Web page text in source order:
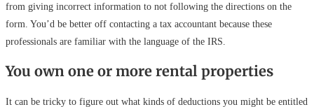
from giving incorrect information to not following the directions on the
form. You’d be better off contacting a tax accountant because these
professionals are familiar with the language of the IRS.
You own one or more rental properties
It can be tricky to figure out what kinds of deductions you might be entitled